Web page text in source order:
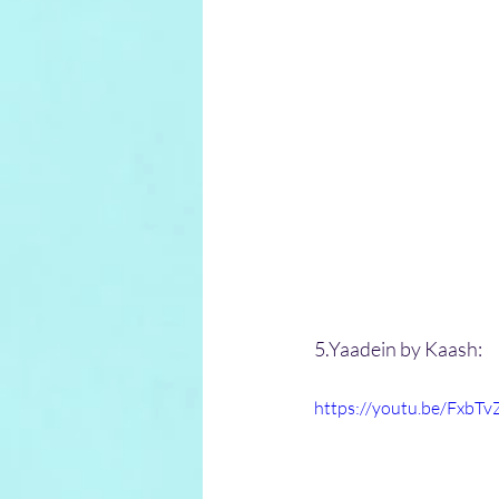
5.Yaadein by Kaash:
https://youtu.be/